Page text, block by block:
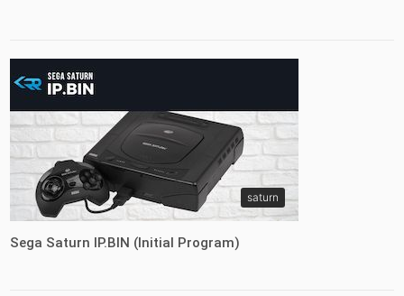
saturn
Sega Saturn IP.BIN (Initial Program)